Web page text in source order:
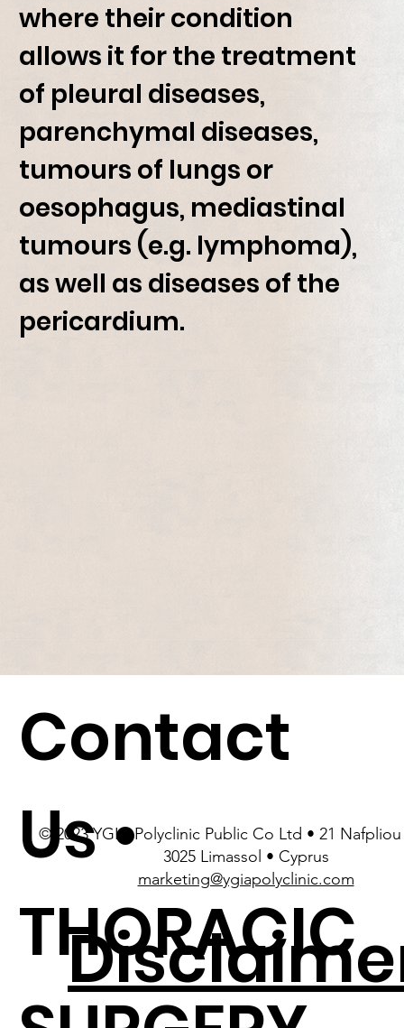
where their condition
allows it for the treatment
of pleural diseases,
parenchymal diseases,
tumours of lungs or
oesophagus, mediastinal
tumours (e.g. lymphoma),
as well as diseases of the
pericardium.
Contact
Us •
THORACIC
© 2023 YGIA Polyclinic Public Co Ltd • 21
3025 Limassol • Cyprus
marketing@ygiapolyclinic.com